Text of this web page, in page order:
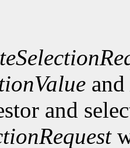
and
and